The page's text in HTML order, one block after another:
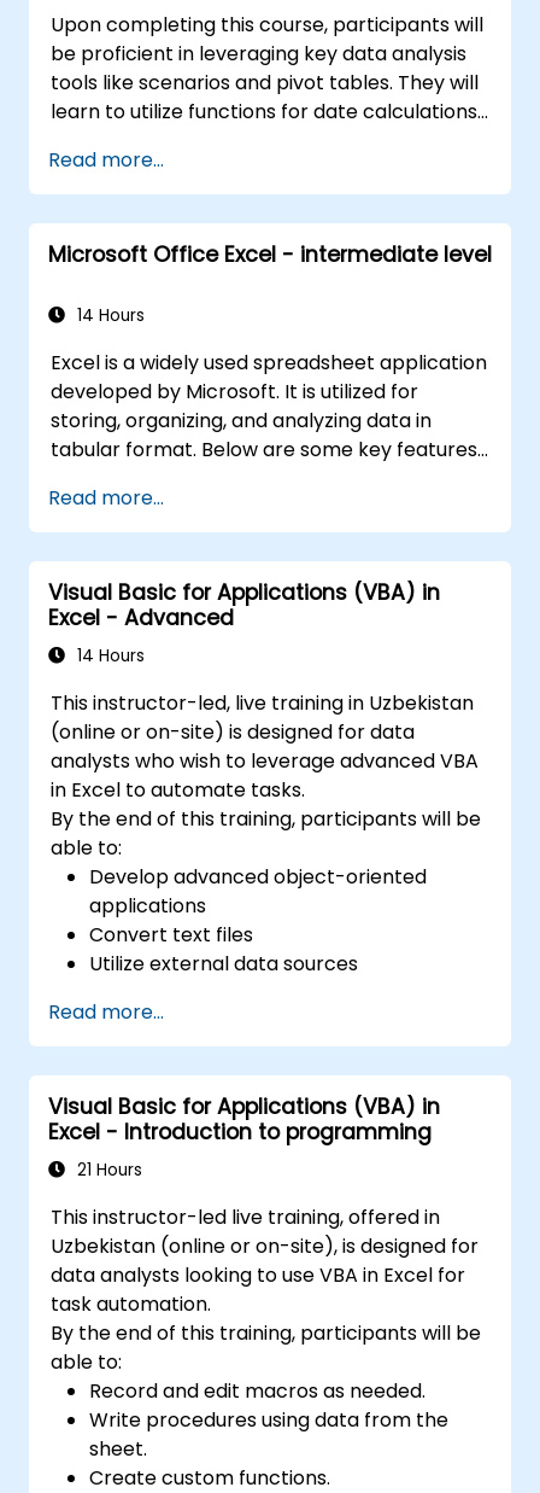
Upon completing this course, participants will
be proficient in leveraging key data analysis
tools like scenarios and pivot tables. They will
learn to utilize functions for date calculations
to create and customize macros to automate
spreadsheet tasks according to specific
requirements.
Read more...
Microsoft Office Excel - intermediate level
14 Hours
Excel is a widely used spreadsheet application
developed by Microsoft. It is utilized for
storing, organizing, and analyzing data in
tabular format. Below are some key features
consists of worksheets, where each sheet is a
grid made up of cells arranged in rows and
columns. It allows the creation of multiple
worksheets within a single file, enabling the
organization of various data sets. 2.
Calculations and Formulas: It supports a wide
calculations using formulas. It includes a
comprehensive set of built-in functions such
as SUM, AVERAGE, MAX, MIN, IF, VLOOKUP, and
others. 3. Data Formatting and Presentation:
Provides tools for formatting data, including
changing fonts, colors, styles, as well as
creating charts, pivot tables, and diagrams. 4.
Sorting, Filtering, and Grouping: Enables
sorting data based on specified criteria.
Allows filtering data to display only selected
information. Offers the ability to group data
forecasting, and macro creation. 6. Data
Sharing: Facilitates real-time sharing and
collaboration on data, allowing multiple users
to work simultaneously on the same dataset.
7. Task Automation: Provides the capability to
create macros and automate tasks using the
VBA (Visual Basic for Applications)
programming language. Excel is extensively
used across various fields, from business to
science and education. Its versatile features
support data analysis, report generation,
budgeting, scheduling, data management,
and many other applications.
Read more...
Visual Basic for Applications (VBA) in
Excel - Advanced
14 Hours
This instructor-led, live training in Uzbekistan
(online or on-site) is designed for data
analysts who wish to leverage advanced VBA
in Excel to automate tasks.
By the end of this training, participants will be
able to:
Develop advanced object-oriented
applications
Convert text files
Utilize external data sources
Read more...
Visual Basic for Applications (VBA) in
Excel - Introduction to programming
21 Hours
This instructor-led live training, offered in
Uzbekistan (online or on-site), is designed for
data analysts looking to use VBA in Excel for
task automation.
By the end of this training, participants will be
able to:
Record and edit macros as needed.
Write procedures using data from the
sheet.
Create custom functions.